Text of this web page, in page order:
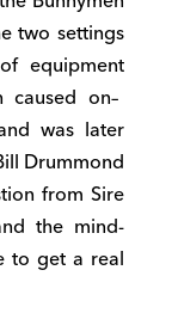
two settings
equipment
caused on–
was later
Drummond
from Sire
the mind-
to get a real